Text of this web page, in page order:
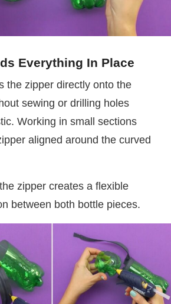
Everything In Place
the zipper directly onto the
sewing or drilling holes
Working in small sections
aligned around the curved
zipper creates a flexible
between both bottle pieces.